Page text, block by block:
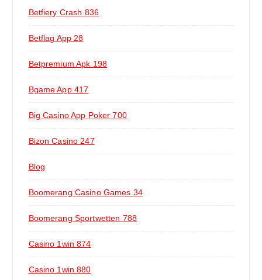
Betfiery Crash 836
Betflag App 28
Betpremium Apk 198
Bgame App 417
Big Casino App Poker 700
Bizon Casino 247
Blog
Boomerang Casino Games 34
Boomerang Sportwetten 788
Casino 1win 874
Casino 1win 880